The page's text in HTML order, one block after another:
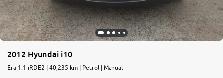
2012 Hyundai i10
Era 1.1 iRDE2 | 40,235 km | Petrol | Manual